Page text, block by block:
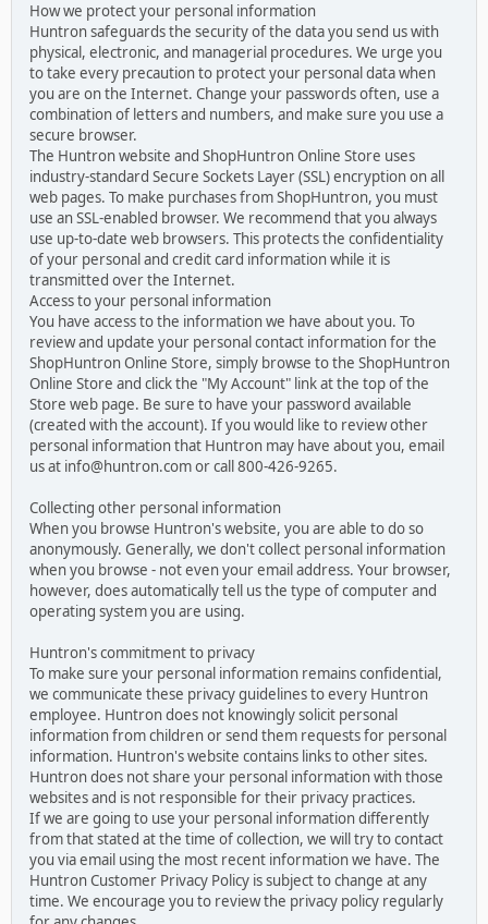
How we protect your personal information
Huntron safeguards the security of the data you send us with
physical, electronic, and managerial procedures. We urge you
to take every precaution to protect your personal data when
you are on the Internet. Change your passwords often, use a
combination of letters and numbers, and make sure you use a
secure browser.
The Huntron website and ShopHuntron Online Store uses
industry-standard Secure Sockets Layer (SSL) encryption on all
web pages. To make purchases from ShopHuntron, you must
use an SSL-enabled browser. We recommend that you always
use up-to-date web browsers. This protects the confidentiality
of your personal and credit card information while it is
transmitted over the Internet.
Access to your personal information
You have access to the information we have about you. To
review and update your personal contact information for the
ShopHuntron Online Store, simply browse to the ShopHuntron
Online Store and click the "My Account" link at the top of the
Store web page. Be sure to have your password available
(created with the account). If you would like to review other
personal information that Huntron may have about you, email
us at info@huntron.com or call 800-426-9265.
Collecting other personal information
When you browse Huntron's website, you are able to do so
anonymously. Generally, we don't collect personal information
when you browse - not even your email address. Your browser,
however, does automatically tell us the type of computer and
operating system you are using.
Huntron's commitment to privacy
To make sure your personal information remains confidential,
we communicate these privacy guidelines to every Huntron
employee. Huntron does not knowingly solicit personal
information from children or send them requests for personal
information. Huntron's website contains links to other sites.
Huntron does not share your personal information with those
websites and is not responsible for their privacy practices.
If we are going to use your personal information differently
from that stated at the time of collection, we will try to contact
you via email using the most recent information we have. The
Huntron Customer Privacy Policy is subject to change at any
time. We encourage you to review the privacy policy regularly